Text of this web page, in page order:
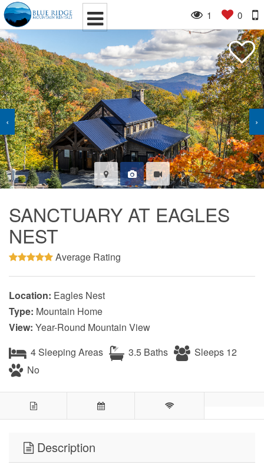
1 0
‹ ›
SANCTUARY AT EAGLES
NEST
Average Rating
Location: Eagles Nest
Type: Mountain Home
View: Year-Round Mountain View
4 Sleeping Areas
3.5 Baths
Sleeps 12
No
Description